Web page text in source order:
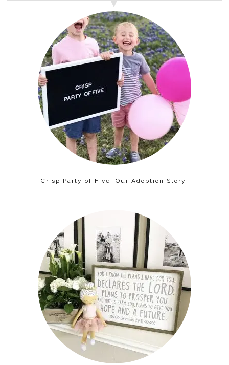
Crisp Party of Five: Our Adoption Story!